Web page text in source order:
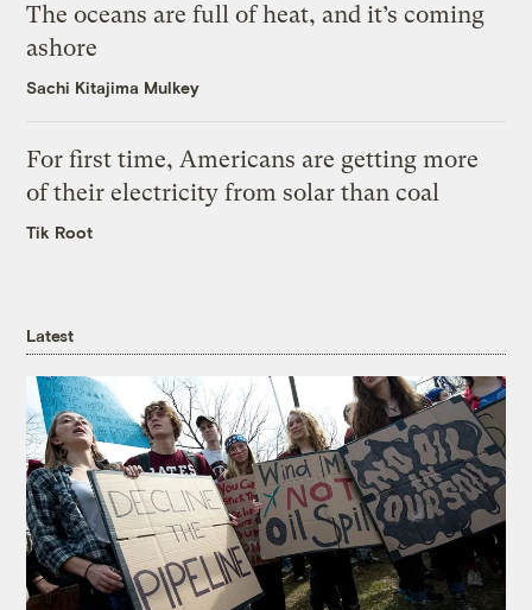
The oceans are full of heat, and it’s coming
ashore
Sachi Kitajima Mulkey
For first time, Americans are getting more
of their electricity from solar than coal
Tik Root
Latest